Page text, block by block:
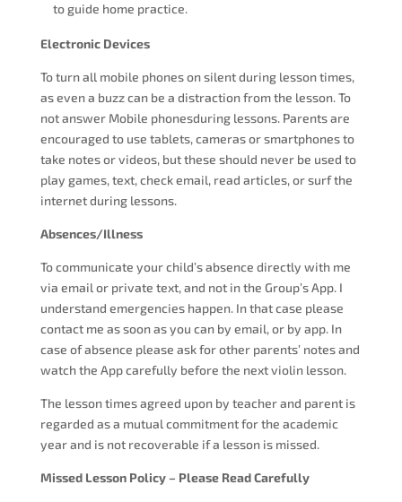
to guide home practice.
Electronic Devices
To turn all mobile phones on silent during lesson times,
as even a buzz can be a distraction from the lesson. To
not answer Mobile phonesduring lessons. Parents are
encouraged to use tablets, cameras or smartphones to
take notes or videos, but these should never be used to
play games, text, check email, read articles, or surf the
internet during lessons.
Absences/Illness
To communicate your child’s absence directly with me
via email or private text, and not in the Group’s App. I
understand emergencies happen. In that case please
contact me as soon as you can by email, or by app. In
case of absence please ask for other parents’ notes and
watch the App carefully before the next violin lesson.
The lesson times agreed upon by teacher and parent is
regarded as a mutual commitment for the academic
year and is not recoverable if a lesson is missed.
Missed Lesson Policy – Please Read Carefully